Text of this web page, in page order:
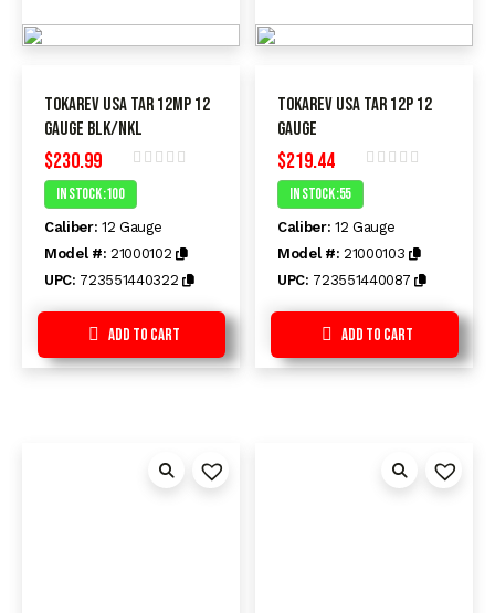
Tokarev USA TAR 12MP 12
Gauge BLK/NKL
$230.99
Rated
0
out
of
5
In Stock :100
Caliber: 12 Gauge
Model #: 21000102
UPC: 723551440322
Add to Cart
Tokarev USA TAR 12P 12
Gauge
$219.44
out
of
5
In Stock :55
Caliber: 12 Gauge
Model #: 21000103
UPC: 723551440087
Add to Cart